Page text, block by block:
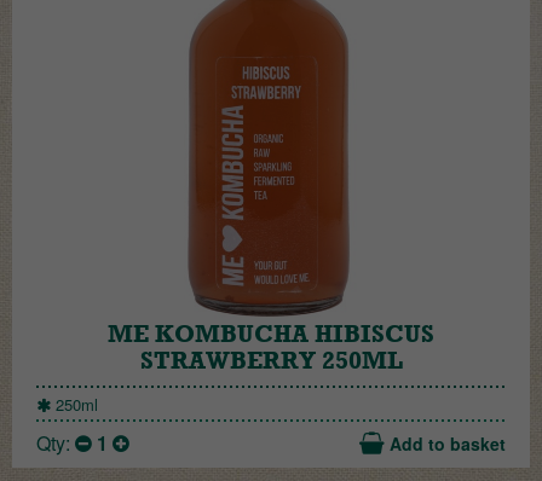
ME KOMBUCHA HIBISCUS
STRAWBERRY 250ML
250ml
Qty: 1 Add to basket